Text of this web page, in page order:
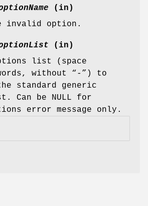
(in)
invalid option.
(in)
list (space
without “-”) to
standard generic
Can be NULL for
error message only.